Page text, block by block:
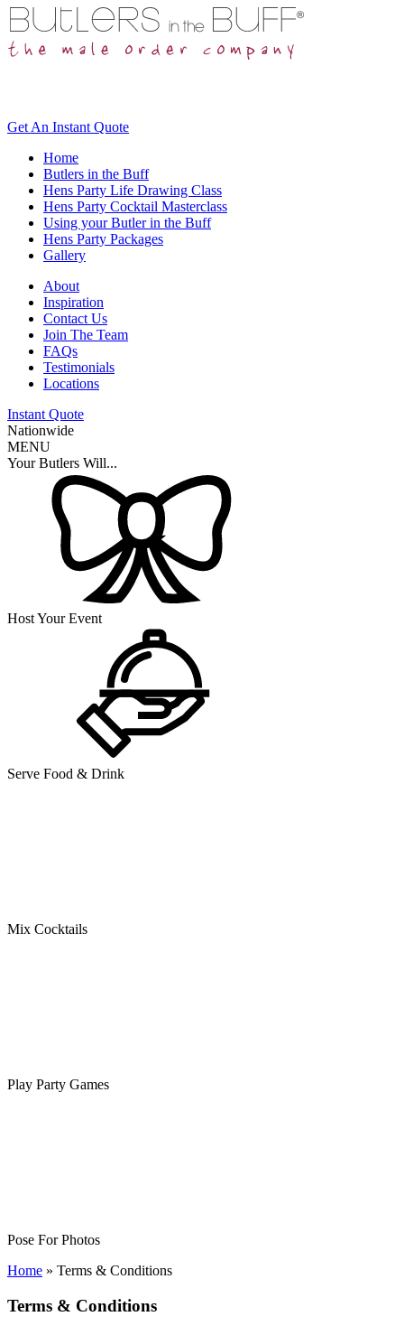
Get An Instant Quote
Home
Butlers in the Buff
Hens Party Life Drawing Class
Hens Party Cocktail Masterclass
Using your Butler in the Buff
Hens Party Packages
Gallery
About
Inspiration
Contact Us
Join The Team
FAQs
Testimonials
Locations
Instant Quote
Nationwide
MENU
Your Butlers Will...
Host Your Event
Serve Food & Drink
Mix Cocktails
Play Party Games
Pose For Photos
Home » Terms & Conditions
Terms & Conditions